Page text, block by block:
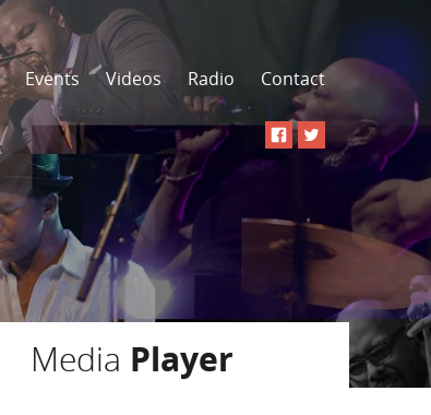
Events Videos Radio Contact
Media Player